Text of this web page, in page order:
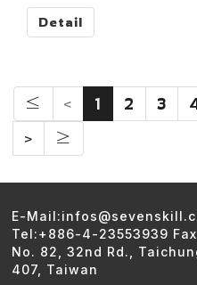
Detail
≤ < 1 2 3
>
≥
E-
Tel:+886-4-23553939
No. 82, 32nd Rd.,
407, Taiwan